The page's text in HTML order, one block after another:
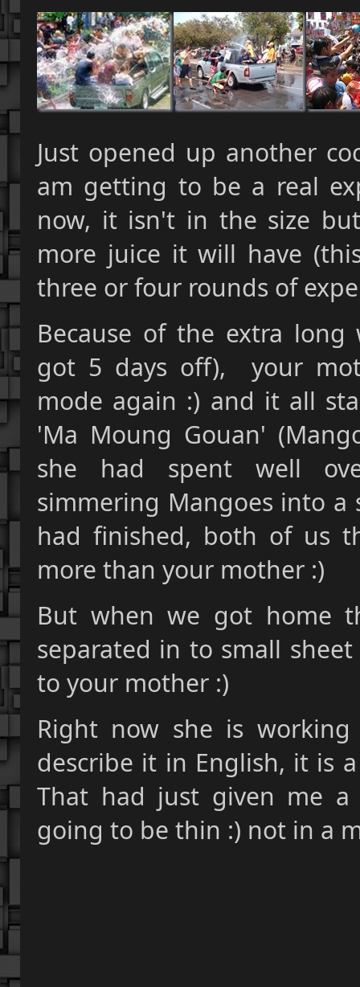
Just opened up another
am getting to be a real
now, it isn't in the size
more juice it will have
three or four rounds of
Because of the extra
got 5 days off), your
mode again :) and it all
'Ma Moung Gouan'
she had spent well
simmering Mangoes into a
had finished, both of us
more than your mother :)
But when we got home
separated in to small sheet
to your mother :)
Right now she is
describe it in English, it is
That had just given me
going to be thin :) not in a